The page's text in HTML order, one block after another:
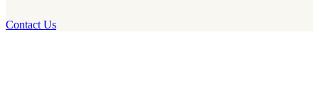
Contact Us